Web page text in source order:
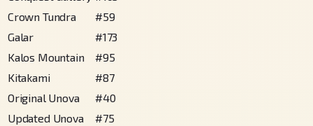
Crown Tundra
#59
Galar
#173
Kalos Mountain
#95
Kitakami
#87
Original Unova
#40
Updated Unova
#75